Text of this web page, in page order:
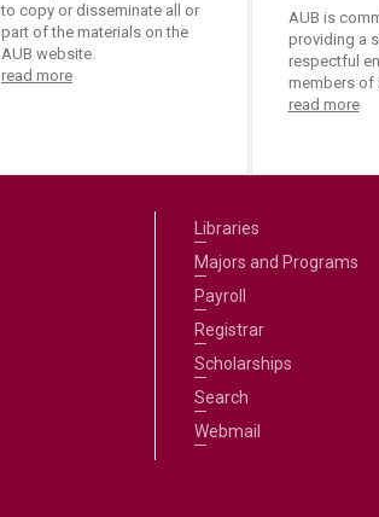
to copy or disseminate all or
part of the materials on the
AUB website.
read more
AUB is
providing a
respectful
members of
read more
Libraries
Majors and Programs
Payroll
Registrar
Scholarships
Search
Webmail